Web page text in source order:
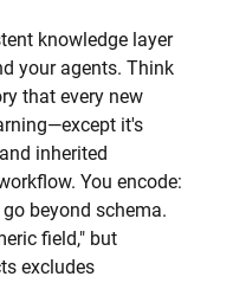
knowledge layer
your agents. Think
that every new
it's
inherited
You encode:
beyond schema.
field," but
excludes